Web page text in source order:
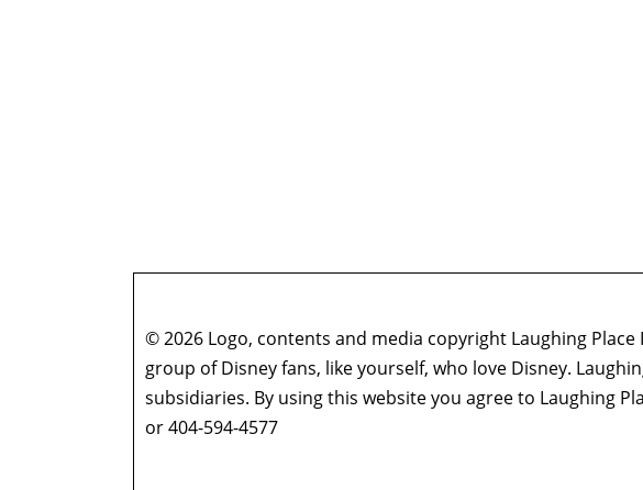
© 2026 Logo, contents and media copyright Laughing
group of Disney fans, like yourself, who love Disney.
subsidiaries. By using this website you agree to Laughing
or 404-594-4577